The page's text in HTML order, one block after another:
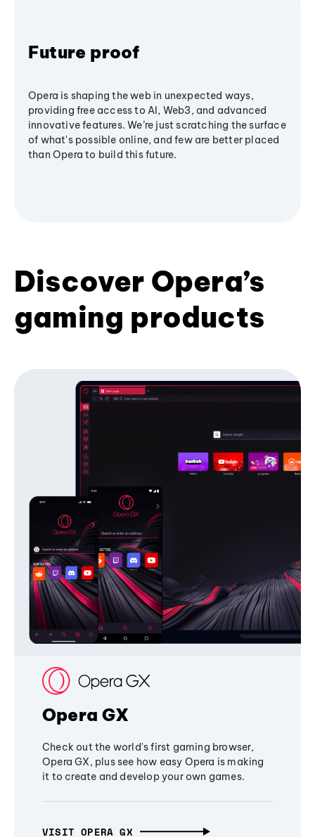
Future proof
Opera is shaping the web in unexpected ways,
providing free access to AI, Web3, and advanced
innovative features. We’re just scratching the surface
of what's possible online, and few are better placed
than Opera to build this future.
Discover Opera’s
gaming products
Opera GX
Check out the world's first gaming browser,
Opera GX, plus see how easy Opera is making
it to create and develop your own games.
VISIT OPERA GX